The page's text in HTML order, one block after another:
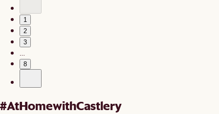
1
2
3
…
8
#AtHomewithCastlery